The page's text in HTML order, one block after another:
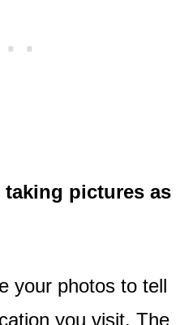
taking pictures as
your photos to tell
you visit. The